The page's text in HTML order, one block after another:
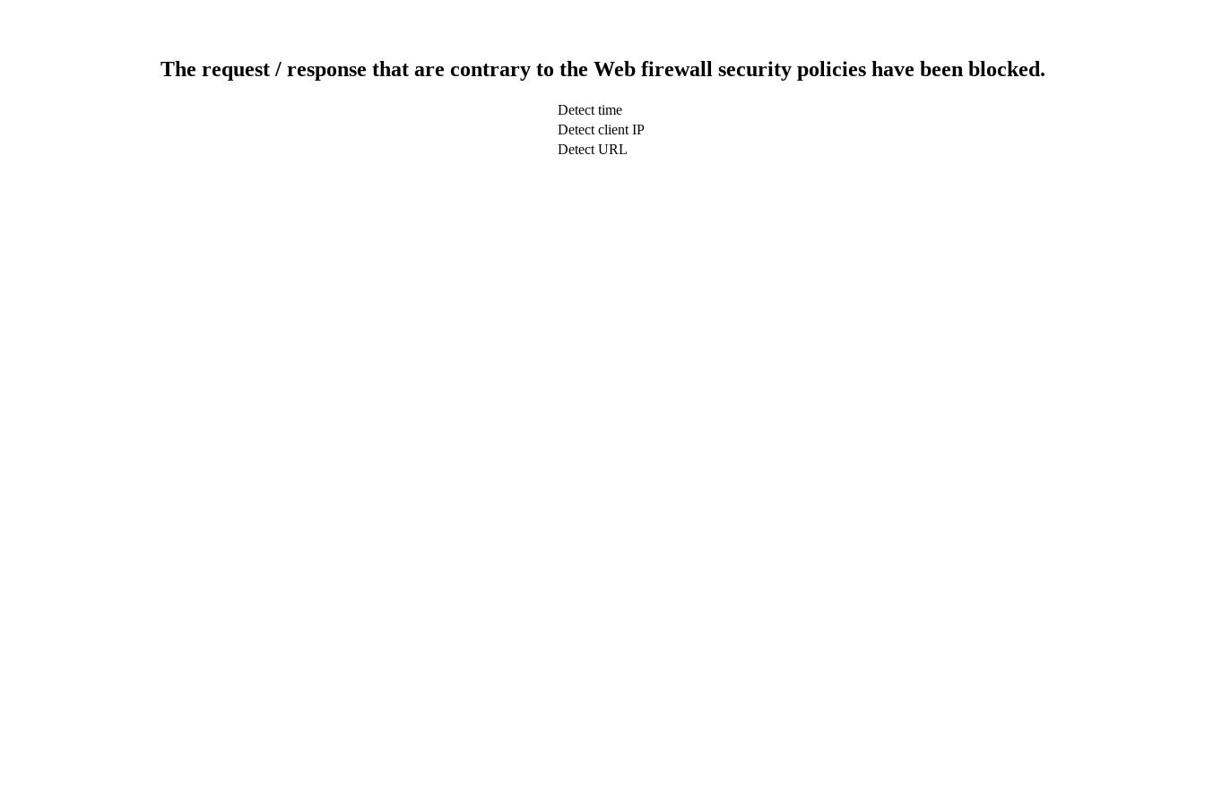
The request / response that are contrary to the Web firewall security policies have been blocked.
Detect time
Detect client IP
Detect URL